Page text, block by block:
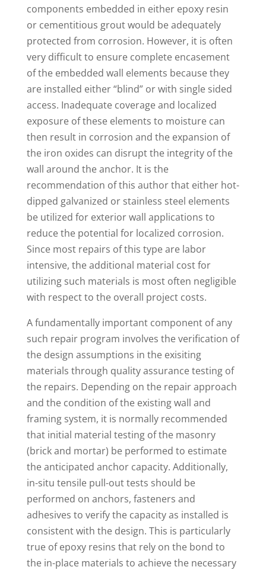
components embedded in either epoxy resin
or cementitious grout would be adequately
protected from corrosion. However, it is often
very difficult to ensure complete encasement
of the embedded wall elements because they
are installed either “blind” or with single sided
access. Inadequate coverage and localized
exposure of these elements to moisture can
then result in corrosion and the expansion of
the iron oxides can disrupt the integrity of the
wall around the anchor. It is the
recommendation of this author that either hot-
dipped galvanized or stainless steel elements
be utilized for exterior wall applications to
reduce the potential for localized corrosion.
Since most repairs of this type are labor
intensive, the additional material cost for
utilizing such materials is most often negligible
with respect to the overall project costs.
A fundamentally important component of any
such repair program involves the verification of
the design assumptions in the exisiting
materials through quality assurance testing of
the repairs. Depending on the repair approach
and the condition of the existing wall and
framing system, it is normally recommended
that initial material testing of the masonry
(brick and mortar) be performed to estimate
the anticipated anchor capacity. Additionally,
in-situ tensile pull-out tests should be
performed on anchors, fasteners and
adhesives to verify the capacity as installed is
consistent with the design. This is particularly
true of epoxy resins that rely on the bond to
the in-place materials to achieve the necessary